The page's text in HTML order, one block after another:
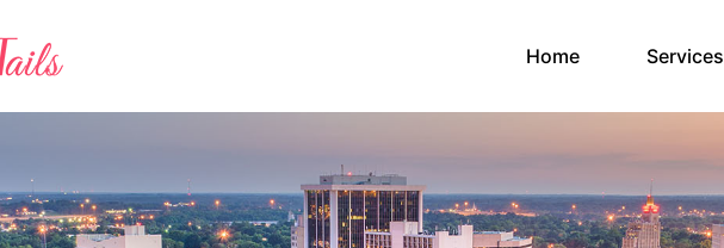
Home(current)Services